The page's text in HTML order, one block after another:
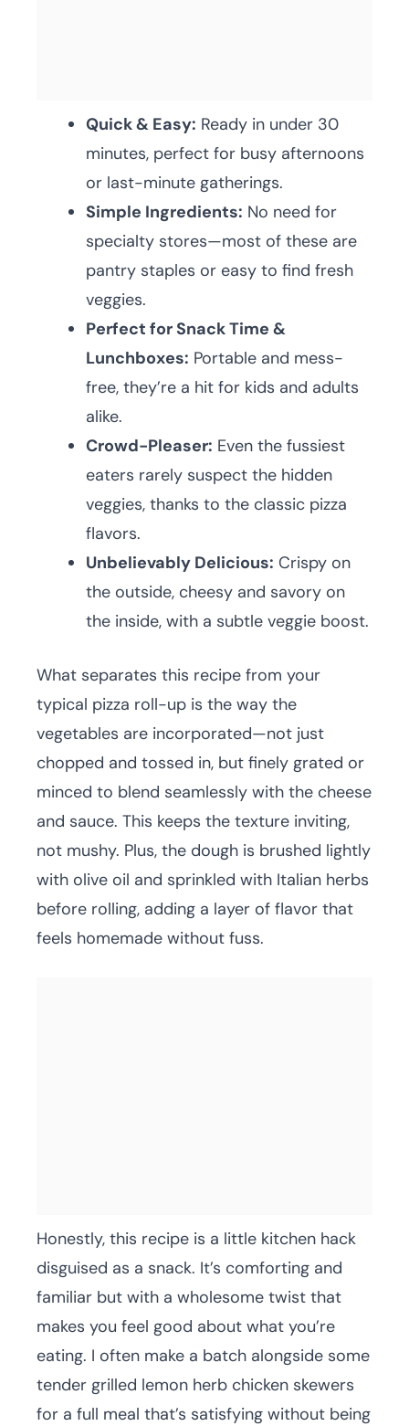
Quick & Easy: Ready in under 30
minutes, perfect for busy afternoons
or last-minute gatherings.
Simple Ingredients: No need for
specialty stores—most of these are
pantry staples or easy to find fresh
veggies.
Perfect for Snack Time &
Lunchboxes: Portable and mess-
free, they’re a hit for kids and adults
alike.
Crowd-Pleaser: Even the fussiest
eaters rarely suspect the hidden
veggies, thanks to the classic pizza
flavors.
Unbelievably Delicious: Crispy on
the outside, cheesy and savory on
the inside, with a subtle veggie boost.
What separates this recipe from your
typical pizza roll-up is the way the
vegetables are incorporated—not just
chopped and tossed in, but finely grated or
minced to blend seamlessly with the cheese
and sauce. This keeps the texture inviting,
not mushy. Plus, the dough is brushed lightly
with olive oil and sprinkled with Italian herbs
before rolling, adding a layer of flavor that
feels homemade without fuss.
Honestly, this recipe is a little kitchen hack
disguised as a snack. It’s comforting and
familiar but with a wholesome twist that
makes you feel good about what you’re
eating. I often make a batch alongside some
tender grilled lemon herb chicken skewers
for a full meal that’s satisfying without being